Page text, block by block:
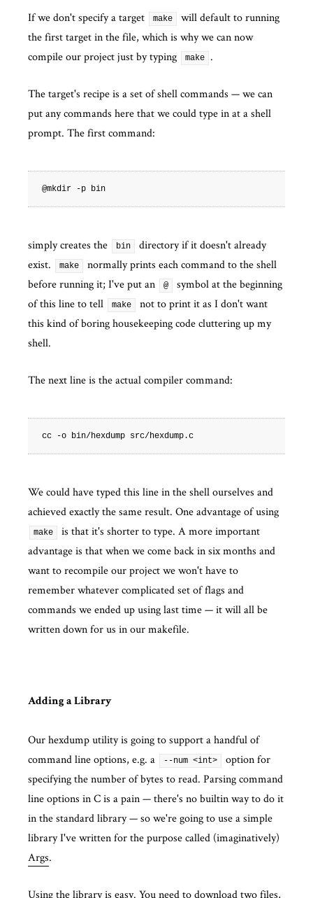
If we don't specify a target make
will default to running
the first target in the file, which is why we can now
compile our project just by typing
make .
The target's recipe is a set of shell commands — we can
put any commands here that we could type in at a shell
prompt. The first command:
simply creates the bin
directory if it doesn't already
exist.
make
normally prints each command to the shell
before running it; I've put an
@
symbol at the beginning
of this line to tell
make
not to print it as I don't want
this kind of boring housekeeping code cluttering up my
shell.
The next line is the actual compiler command:
We could have typed this line in the shell ourselves and
achieved exactly the same result. One advantage of using
make
is that it's shorter to type. A more important
advantage is that when we come back in six months and
want to recompile our project we won't have to
remember whatever complicated set of flags and
commands we ended up using last time — it will all be
written down for us in our makefile.
Adding a Library
Our hexdump utility is going to support a handful of
command line options, e.g. a
--num <int>
option for
specifying the number of bytes to read. Parsing command
line options in C is a pain — there's no builtin way to do it
in the standard library — so we're going to use a simple
library I've written for the purpose called (imaginatively)
Args.
Using the library is easy. You need to download two files,